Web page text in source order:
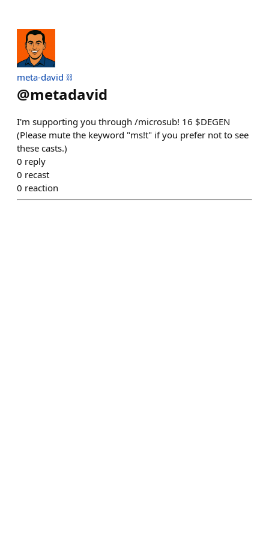
meta-david ⛓️
@metadavid
I'm supporting you through /microsub! 16 $DEGEN
(Please mute the keyword "ms!t" if you prefer not to see
these casts.)
0 reply
0 recast
0 reaction